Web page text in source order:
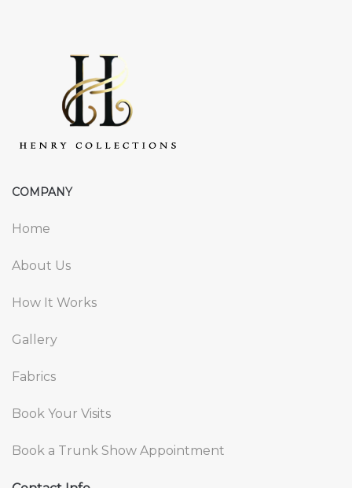
COMPANY
Home
About Us
How It Works
Gallery
Fabrics
Book Your Visits
Book a Trunk Show Appointment